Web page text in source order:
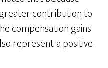
contribution to
compensation gains
represent a positive